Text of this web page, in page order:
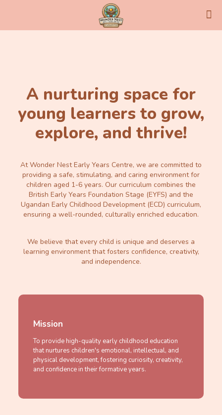
A nurturing space for
young learners to grow,
explore, and thrive!
At Wonder Nest Early Years Centre, we are committed to
providing a safe, stimulating, and caring environment for
children aged 1-6 years. Our curriculum combines the
British Early Years Foundation Stage (EYFS) and the
Ugandan Early Childhood Development (ECD) curriculum,
ensuring a well-rounded, culturally enriched education.
We believe that every child is unique and deserves a
learning environment that fosters confidence, creativity,
and independence.
Mission
To provide high-quality early childhood education
that nurtures children's emotional, intellectual, and
physical development, fostering curiosity, creativity,
and confidence in their formative years.